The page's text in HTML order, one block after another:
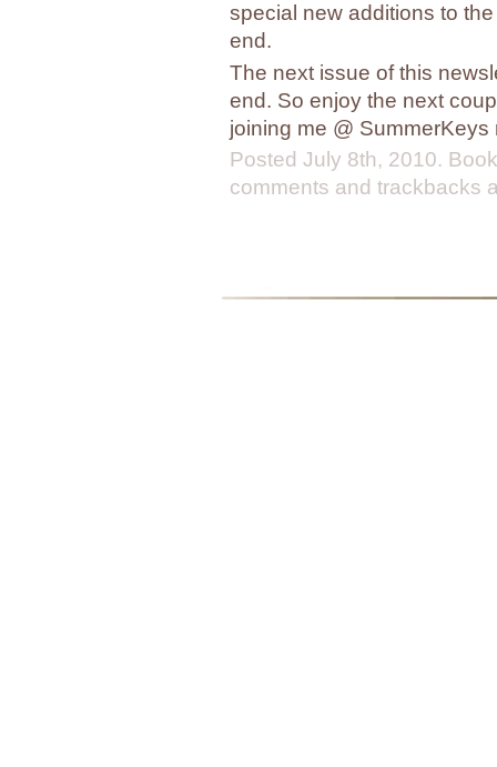
special new additions to
end.
The next issue of this
end. So enjoy the next
joining me @ SummerKeys
PostedJuly 8th, 2010.
comments and trackbacks